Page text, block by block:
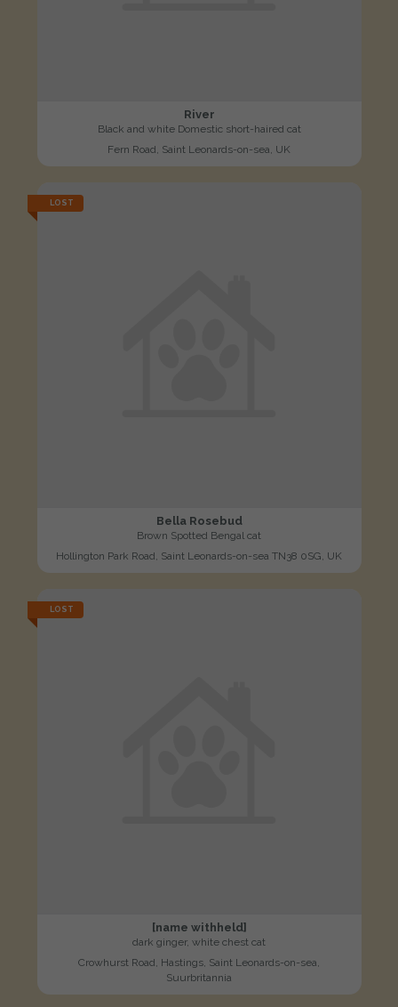
River
Black and white Domestic short-haired cat
Fern Road, Saint Leonards-on-sea, UK
LOST
Bella Rosebud
Brown Spotted Bengal cat
Hollington Park Road, Saint Leonards-on-sea TN38 0SG, UK
LOST
[name withheld]
dark ginger, white chest cat
Crowhurst Road, Hastings, Saint Leonards-on-sea,
Suurbritannia